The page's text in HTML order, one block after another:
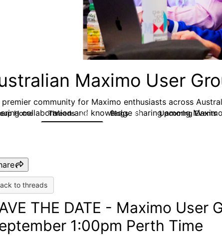
Maximo User
premier community for Maximo enthusiasts across
collaboration and knowledge sharing among
Home Threads 283 Blogs 19 Upcoming Events
to threads
THE DATE - Maximo
1:00pm Perth Time